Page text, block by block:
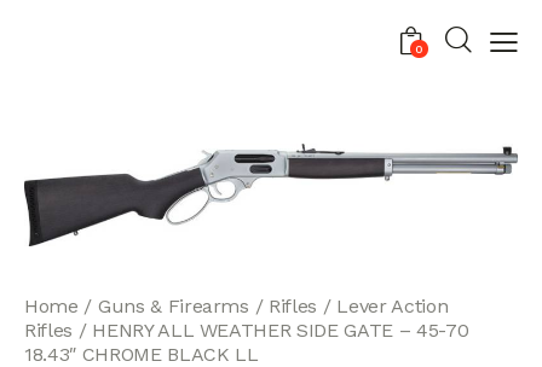
0
Home Guns & Firearms Rifles
Lever Action
Rifles
HENRY ALL WEATHER SIDE GATE – 45-70
18.43″ CHROME BLACK LL